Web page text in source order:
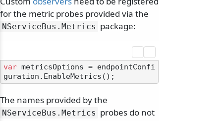
for the metric probes provided via the
NServiceBus. Metrics package:
var metricsOptions = endpointConfi
The names provided by the
NServiceBus. Metrics probes do not